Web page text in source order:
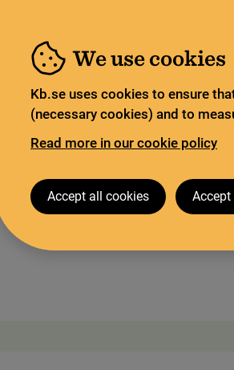
We use cookies
Kb.se uses cookies to ensure
(necessary cookies) and to
Read more in our cookie policy
Accept all cookies
Planning a visit The
Gigas
of the Codex Gigas
of the Codex Gigas
Appearance of the Codex Gigas